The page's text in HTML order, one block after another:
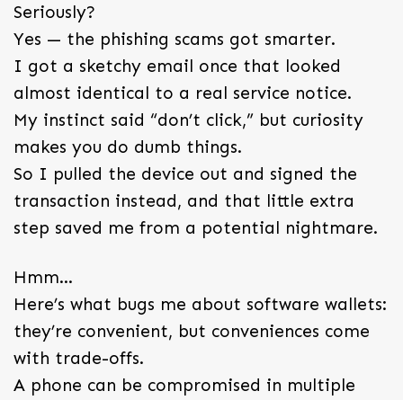
Seriously?
Yes — the phishing scams got smarter.
I got a sketchy email once that looked
almost identical to a real service notice.
My instinct said “don’t click,” but curiosity
makes you do dumb things.
So I pulled the device out and signed the
transaction instead, and that little extra
step saved me from a potential nightmare.
Hmm…
Here’s what bugs me about software wallets:
they’re convenient, but conveniences come
with trade-offs.
A phone can be compromised in multiple